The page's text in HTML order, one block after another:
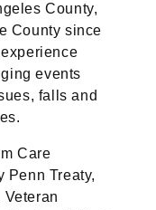
County,
County since
events
falls and
Care
Penn Treaty,